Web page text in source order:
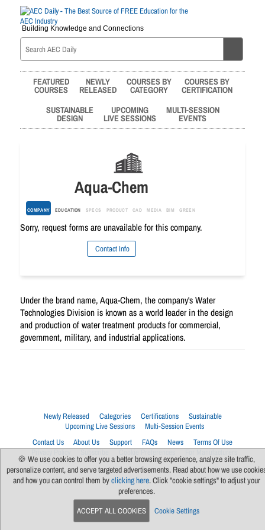
Building Knowledge and Connections
FEATURED
COURSES
NEWLY
RELEASED
COURSES BY
CATEGORY
COURSES BY
CERTIFICATION
SUSTAINABLE
DESIGN
UPCOMING
LIVE SESSIONS
MULTI-SESSION
EVENTS
Aqua-Chem
COMPANY EDUCATION SPECS PRODUCT CAD MEDIA BIM GREEN
Sorry, request forms are unavailable for this company.
Contact Info
Under the brand name, Aqua-Chem, the company's Water
Technologies Division is known as a world leader in the design
and production of water treatment products for commercial,
government, military, and industrial applications.
Newly Released Categories Certifications
Sustainable
Upcoming Live Sessions
Multi-Session Events
Contact Us
About Us Support FAQs News
Terms Of Use
Privacy Policy
Subscribe Cookie Preferences For Manufacturers
🍪 We use cookies to offer you a better browsing experience, analyze site traffic,
personalize content, and serve targeted advertisements. Read about how we use
and how you can control them byclicking here. Click "cookie settings" to adjust your
preferences.
ACCEPT ALL COOKIES Cookie Settings